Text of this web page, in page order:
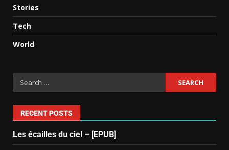
Stories
Tech
World
RECENT POSTS
Les écailles du ciel – [EPUB]